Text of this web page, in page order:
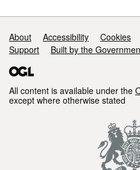
Support links
About Accessibility Cookies
Support
Built by the
All content is available under the
except where otherwise stated